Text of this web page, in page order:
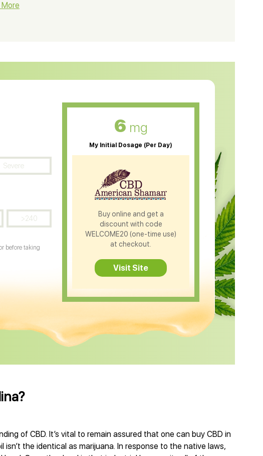
CBD Oil for Arthritis
Severe
>240
before taking
6 mg
My Initial Dosage (Per Day)
Buy online and get a
discount with code
WELCOME20 (one-time use)
at checkout.
Visit Site
of CBD. It’s vital to remain assured that one can buy CBD in
the identical as marijuana. In response to the native laws,